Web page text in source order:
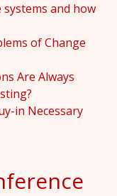
and how
of Change
Are Always
in Necessary